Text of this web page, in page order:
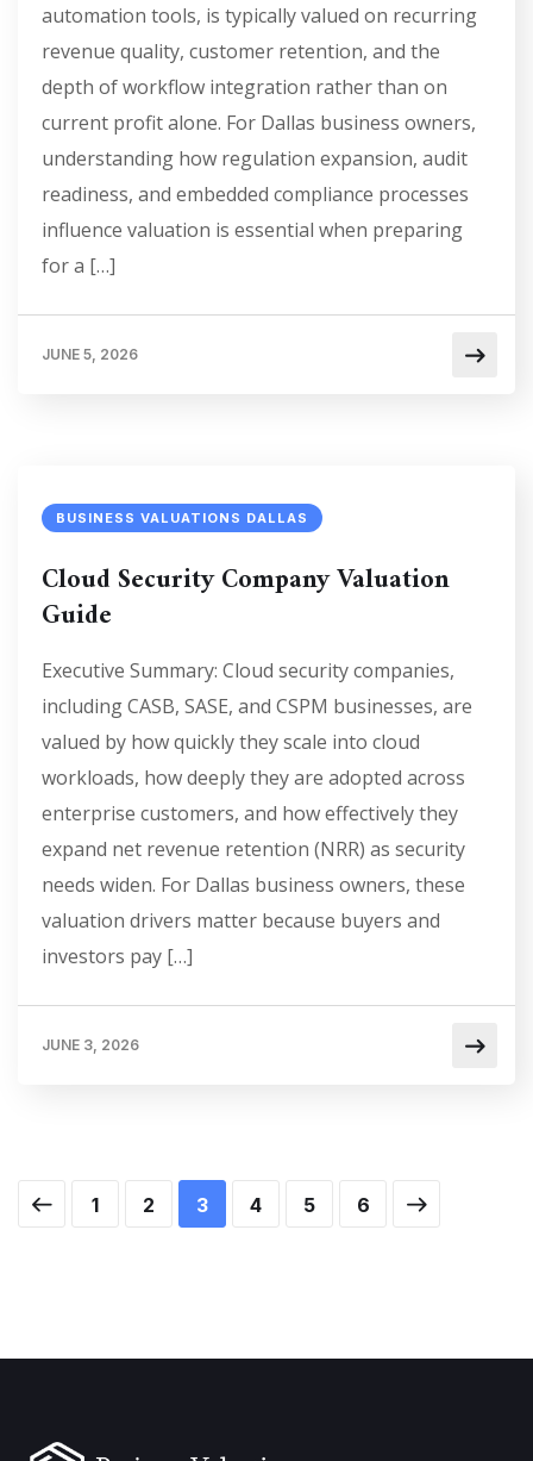
automation tools, is typically valued on recurring
revenue quality, customer retention, and the
depth of workflow integration rather than on
current profit alone. For Dallas business owners,
understanding how regulation expansion, audit
readiness, and embedded compliance processes
influence valuation is essential when preparing
for a […]
JUNE 5, 2026
BUSINESS VALUATIONS DALLAS
Cloud Security Company Valuation
Guide
Executive Summary: Cloud security companies,
including CASB, SASE, and CSPM businesses, are
valued by how quickly they scale into cloud
workloads, how deeply they are adopted across
enterprise customers, and how effectively they
expand net revenue retention (NRR) as security
needs widen. For Dallas business owners, these
valuation drivers matter because buyers and
investors pay […]
JUNE 3, 2026
1 2 3 4 5 6